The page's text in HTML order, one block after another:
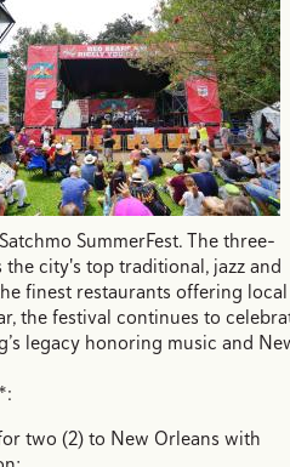
SummerFest. The three-
city's top traditional, jazz and
finest restaurants offering local
the festival continues to
legacy honoring music and
two (2) to New Orleans with